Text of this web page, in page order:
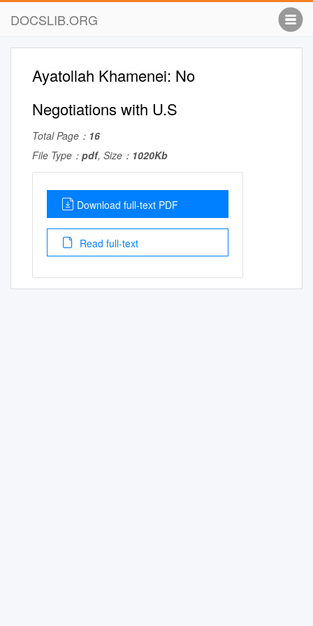
DOCSLIB.ORG
Ayatollah Khamenei: No
Negotiations with U.S
Total Page： 16
File Type： pdf, Size： 1020Kb
Download full-text PDF
Read full-text